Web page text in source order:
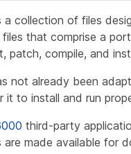
a collection of files
that comprise a
patch, compile, and
not already been
it to install and run
third-party
are made available for